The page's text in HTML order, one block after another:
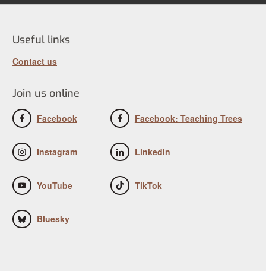
Useful links
Contact us
Join us online
Facebook Facebook: Teaching Trees
Instagram LinkedIn
YouTube TikTok
Bluesky